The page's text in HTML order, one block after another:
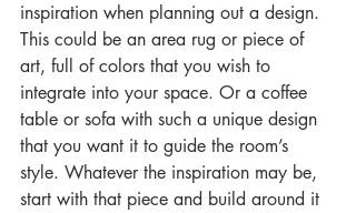
inspiration when planning out a design.
This could be an area rug or piece of
art, full of colors that you wish to
integrate into your space. Or a coffee
table or sofa with such a unique design
that you want it to guide the room’s
style. Whatever the inspiration may be,
start with that piece and build around it